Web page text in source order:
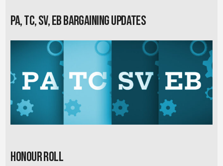
PA, TC, SV, EB Bargaining Updates
Honour Roll